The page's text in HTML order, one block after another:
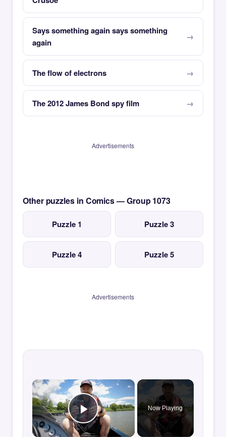
Says something again says something
again
The flow of electrons
The 2012 James Bond spy film
Advertisements
Other puzzles in Comics — Group 1073
Puzzle 1 Puzzle 3
Puzzle 4 Puzzle 5
Advertisements
×
Play Video
Now Playing